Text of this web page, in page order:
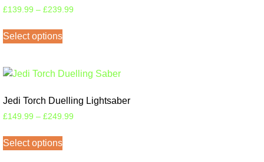
£139.99 – £239.99
Select options
Jedi Torch Duelling Lightsaber
£149.99 – £249.99
Select options